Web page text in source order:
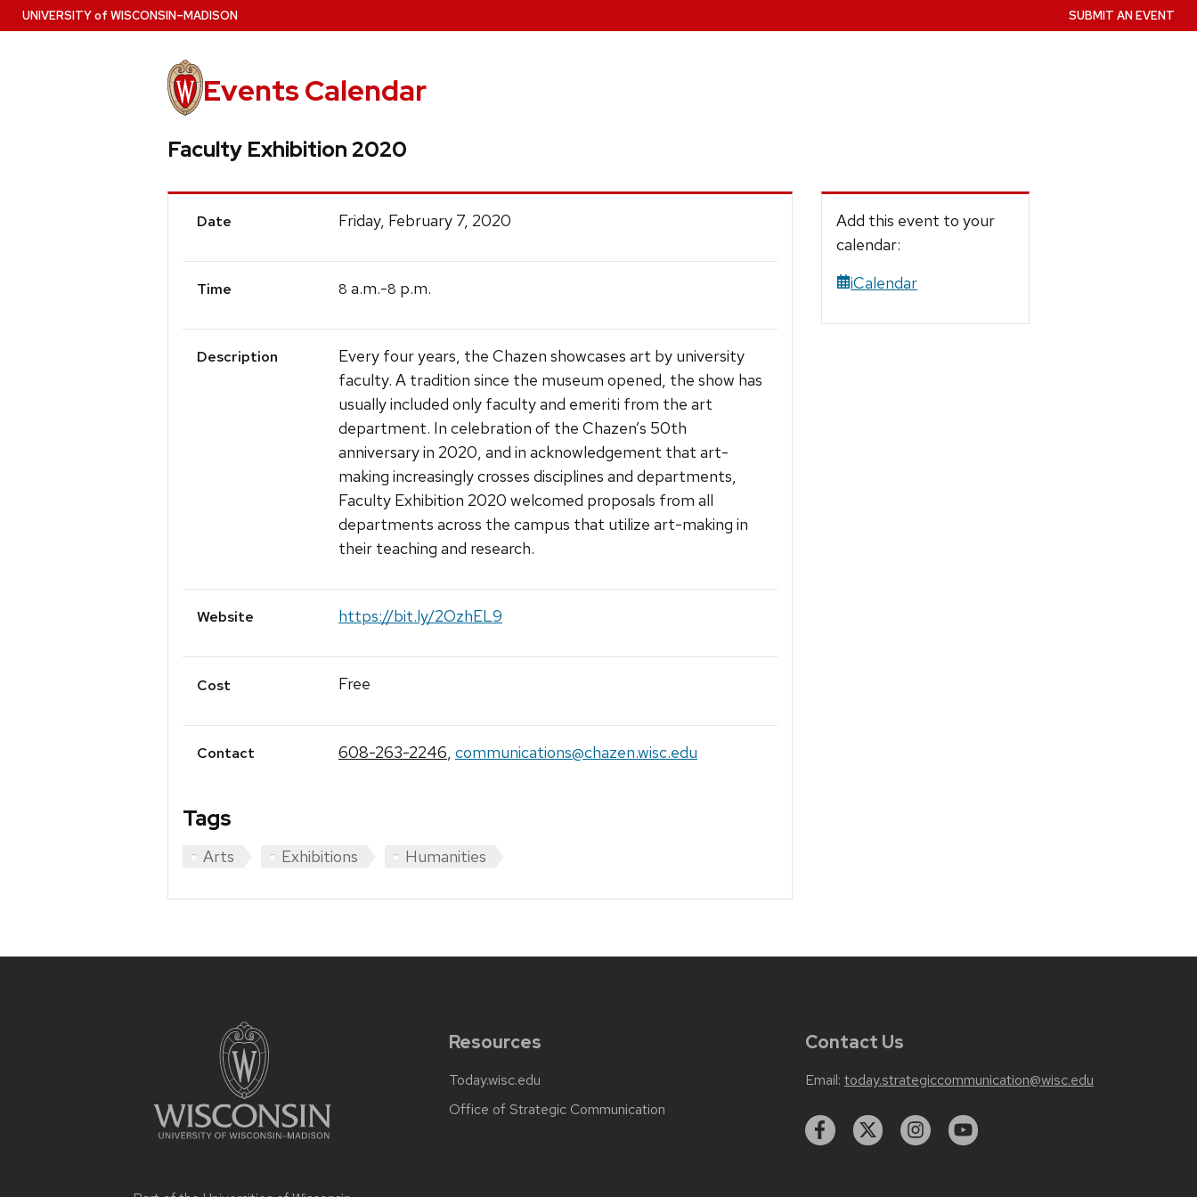
Skip
to
UNIVERSITYof WISCONSIN–MADISON
Events Calendar
SUBMIT AN EVENT
Faculty Exhibition 2020
Event
Date Friday, February 7, 2020
Time 8 a.m.-8 p.m.
Description
Every four years, the Chazen showcases art by university
faculty. A tradition since the museum opened, the show has
usually included only faculty and emeriti from the art
department. In celebration of the Chazen’s 50th
anniversary in 2020, and in acknowledgement that art-
making increasingly crosses disciplines and departments,
Faculty Exhibition 2020 welcomed proposals from all
departments across the campus that utilize art-making in
their teaching and research.
Website https://bit.ly/2OzhEL9
Cost Free
Contact 608-263-2246, communications@chazen.wisc.edu
Tags
Arts Exhibitions Humanities
Add this event to your
calendar:
iCalendar
Resources
Today.wisc.edu
Office of Strategic Communication
Contact Us
Email: today.strategiccommunication@wisc.edu